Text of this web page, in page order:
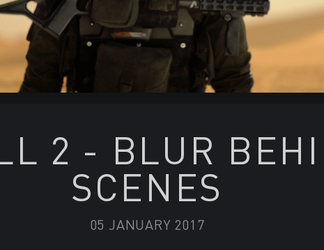
2 - BLUR
SCENES
05 JANUARY 2017